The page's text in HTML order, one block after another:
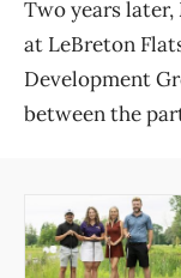
Two years later,
at LeBreton
Development
between the